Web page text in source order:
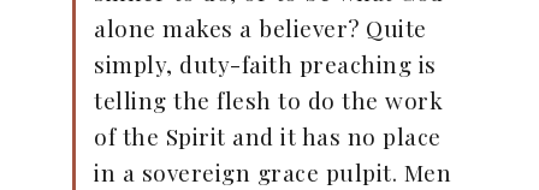
alone makes a believer? Quite
simply, duty-faith preaching is
telling the flesh to do the work
of the Spirit and it has no place
in a sovereign grace pulpit. Men